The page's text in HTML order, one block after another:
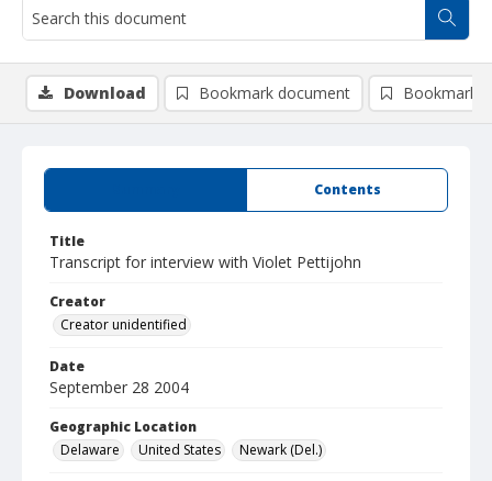
Contents
Title
Transcript for interview with Violet Pettijohn
Creator
Creator unidentified
Date
September 28 2004
Geographic Location
Delaware
United States Newark (Del.)
Download Bookmark document Bookmark